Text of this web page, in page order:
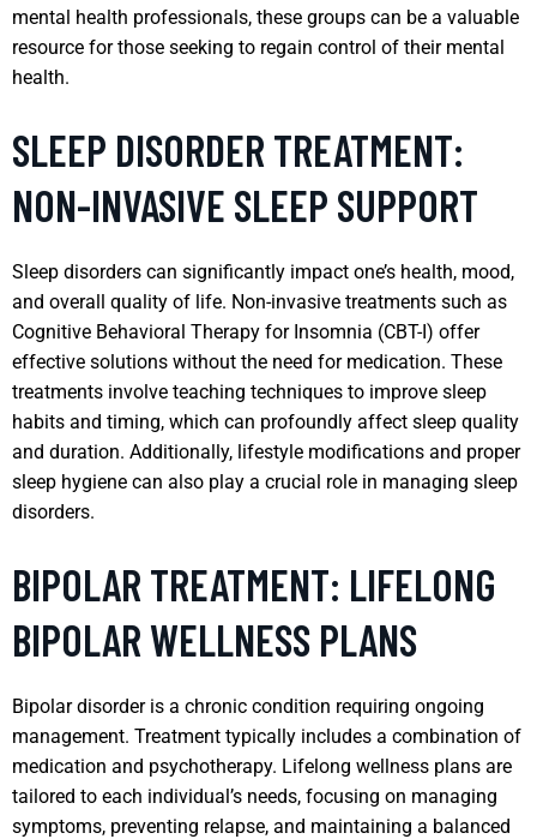
mental health professionals, these groups can be a valuable
resource for those seeking to regain control of their mental
health.
SLEEP DISORDER TREATMENT:
NON-INVASIVE SLEEP SUPPORT
Sleep disorders can significantly impact one’s health, mood,
and overall quality of life. Non-invasive treatments such as
Cognitive Behavioral Therapy for Insomnia (CBT-I) offer
effective solutions without the need for medication. These
treatments involve teaching techniques to improve sleep
habits and timing, which can profoundly affect sleep quality
and duration. Additionally, lifestyle modifications and proper
sleep hygiene can also play a crucial role in managing sleep
disorders.
BIPOLAR TREATMENT: LIFELONG
BIPOLAR WELLNESS PLANS
Bipolar disorder is a chronic condition requiring ongoing
management. Treatment typically includes a combination of
medication and psychotherapy. Lifelong wellness plans are
tailored to each individual’s needs, focusing on managing
symptoms, preventing relapse, and maintaining a balanced